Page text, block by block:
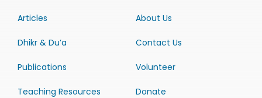
Articles
Dhikr & Du’a
Publications
Teaching Resources
About Us
Contact Us
Volunteer
Donate